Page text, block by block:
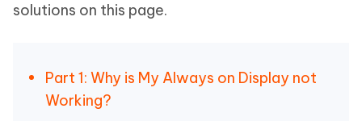
solutions on this page.
Part 1: Why is My Always on Display not
Working?